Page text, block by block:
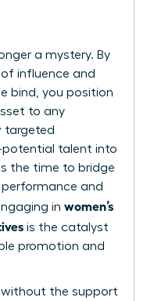
a mystery. By
influence and
bind, you position
to any
targeted
potential talent into
the time to bridge
and
in women’s
is the catalyst
promotion and
without the support